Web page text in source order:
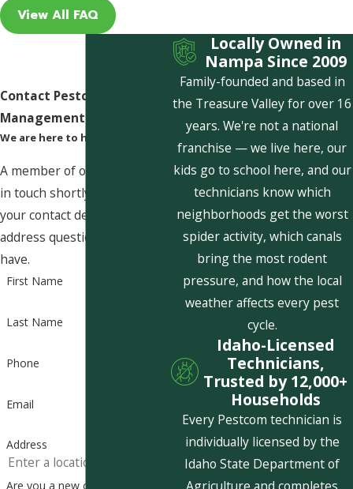
View All FAQ
Contact Pestcom Pest
Management Today!
We are here to help
A member of our team will be
in touch shortly to confirm
your contact details or
address questions you may
have.
First Name
Last Name
Phone
Email
Address
Are you a new customer?
Locally Owned in
Nampa Since 2009
Family-founded and based in
the Treasure Valley for over 16
years. We're not a national
franchise — we live here, our
kids go to school here, and our
technicians know which
neighborhoods get the worst
spider activity, which canals
bring the most rodent
pressure, and how the local
weather affects every pest
cycle.
Idaho-Licensed
Technicians,
Trusted by 12,000+
Households
Every Pestcom technician is
individually licensed by the
Idaho State Department of